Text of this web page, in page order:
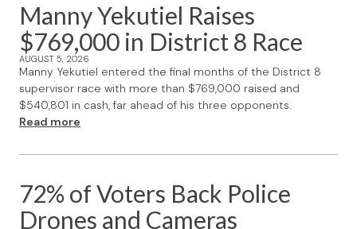
Manny Yekutiel Raises
$769,000 in District 8 Race
AUGUST 5, 2026
Manny Yekutiel entered the final months of the District 8
supervisor race with more than $769,000 raised and
$540,801 in cash, far ahead of his three opponents.
Read more
72% of Voters Back Police
Drones and Cameras